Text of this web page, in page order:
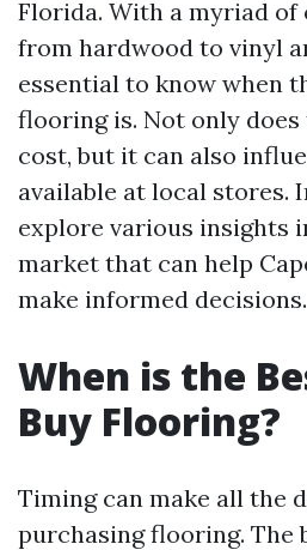
Florida. With a myriad of
from hardwood to vinyl
essential to know when
flooring is. Not only
cost, but it can also
available at local stores.
explore various insights
market that can help
make informed decisions.
When is the
Buy Flooring?
Timing can make all the
purchasing flooring. The